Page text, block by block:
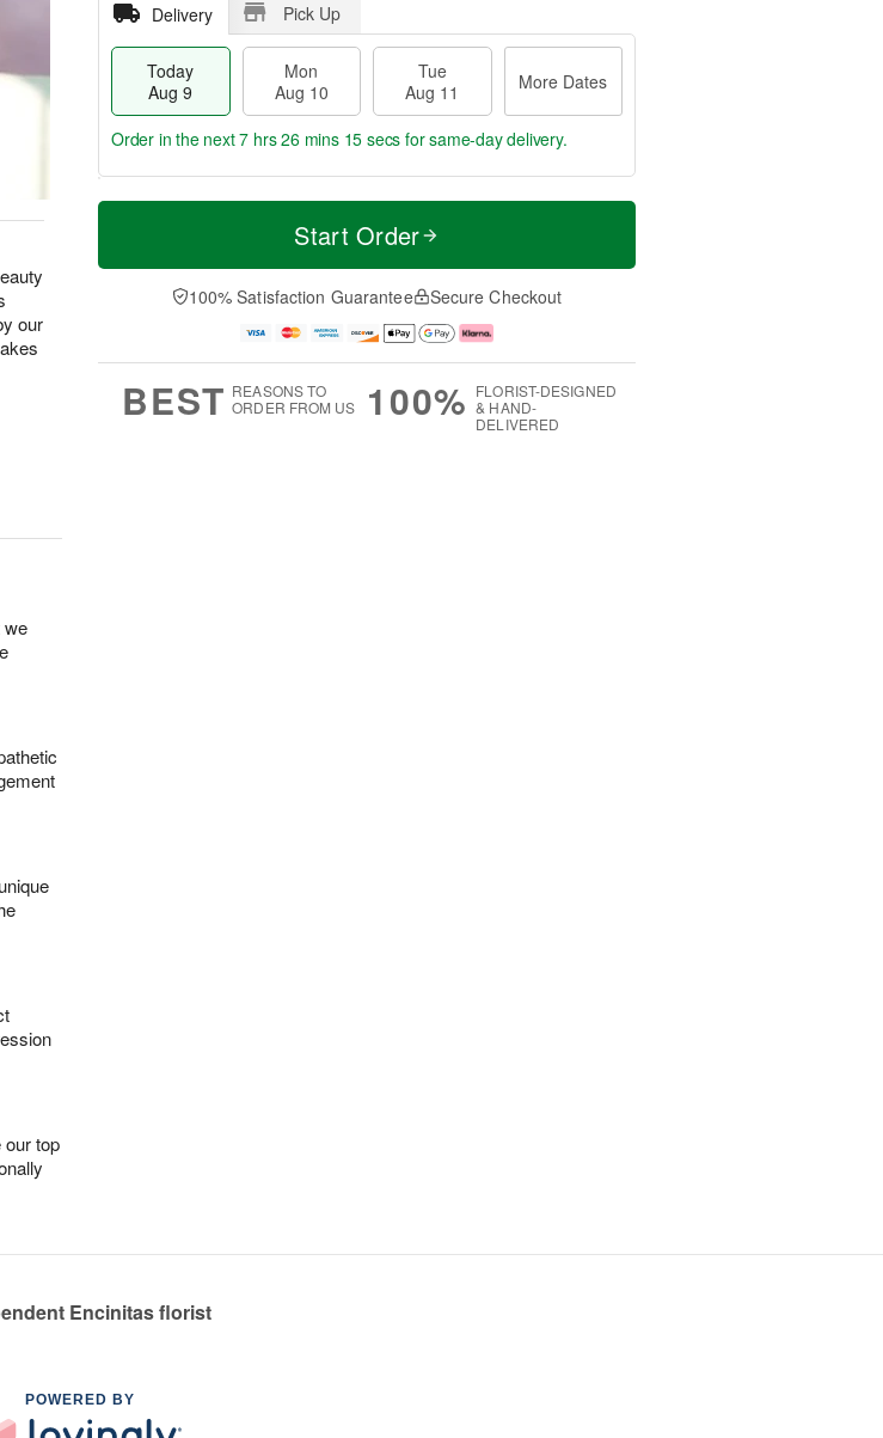
our
Delivery Pick Up
Today
Aug 9
Mon
Aug 10
Tue
Aug 11
More Dates
T
a
0
u
1
M
e
D
a
Order in the next7 hrs 26 mins 14 secs for same-day delivery.
Start Order
100% Satisfaction Guarantee Secure Checkout
BEST REASONS TO
ORDER FROM US
100% FLORIST-DESIGNED
& HAND-
DELIVERED
we
our top
Encinitas florist
POWERED BY